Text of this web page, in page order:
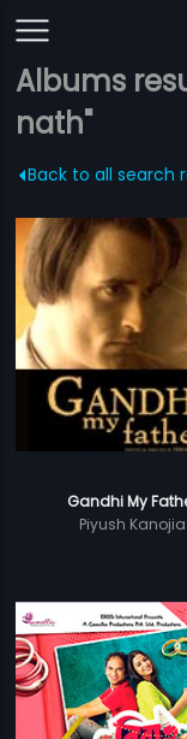
Albums
nath"
Back to all search
Gandhi My
Piyush Kanojia